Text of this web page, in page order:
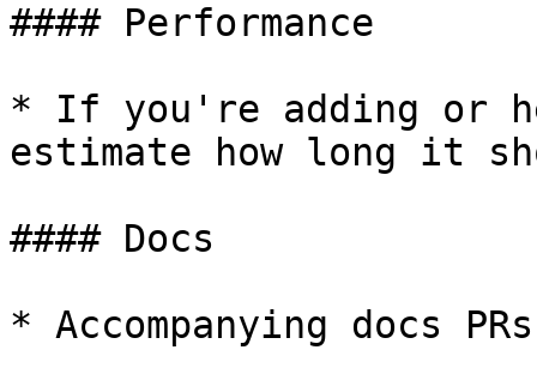
#### Performance
* If you're adding or
estimate how long it
#### Docs
* Accompanying docs